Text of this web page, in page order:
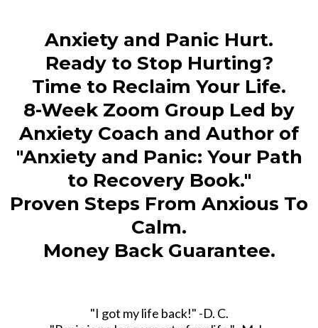
Anxiety and Panic Hurt.
Ready to Stop Hurting?
Time to Reclaim Your Life.
8-Week Zoom Group Led by
Anxiety Coach and Author of
"Anxiety and Panic: Your Path
to Recovery Book."
Proven Steps From Anxious To
Calm.
Money Back Guarantee.
"I got my life back!" -D. C.